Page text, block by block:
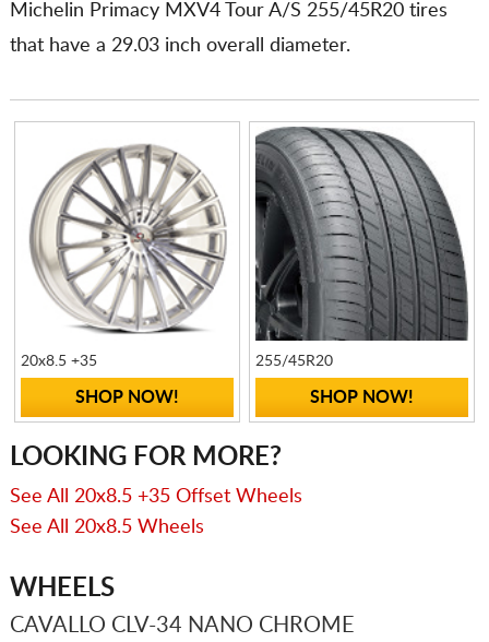
Michelin Primacy MXV4 Tour A/S 255/45R20 tires
that have a 29.03 inch overall diameter.
20x8.5 +35
SHOP NOW!
255/45R20
SHOP NOW!
LOOKING FOR MORE?
See All 20x8.5 +35 Offset Wheels
See All 20x8.5 Wheels
WHEELS
CAVALLO CLV-34 NANO CHROME